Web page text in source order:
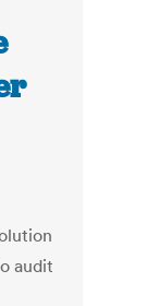
audit